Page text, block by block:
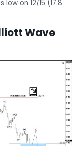
on 12/15 (17.8
Wave